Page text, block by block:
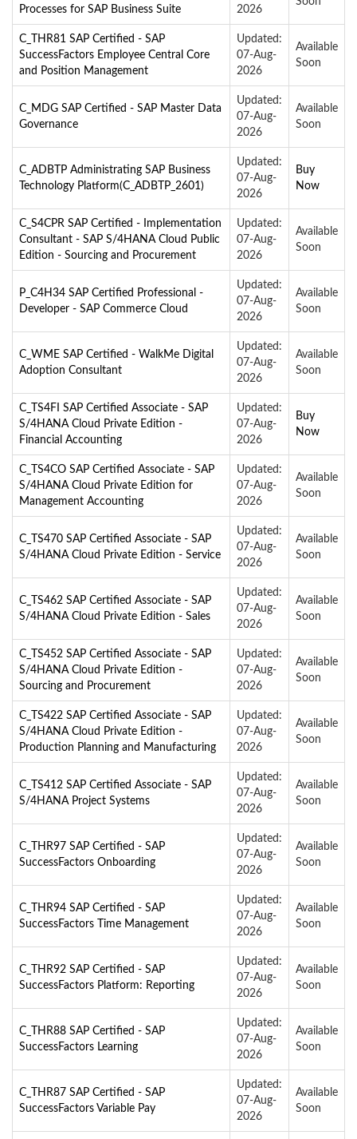
Processes for SAP Business Suite 2026
C_THR81 SAP Certified - SAP
SuccessFactors Employee Central Core
and Position Management
Updated:
07-Aug-
2026
Available
Soon
C_MDG SAP Certified - SAP Master Data
Governance
Updated:
07-Aug-
2026
Available
Soon
C_ADBTP Administrating SAP Business
Technology Platform(C_ADBTP_2601)
Updated:
07-Aug-
2026
Buy
Now
C_S4CPR SAP Certified - Implementation
Consultant - SAP S/4HANA Cloud Public
Edition - Sourcing and Procurement
Updated:
07-Aug-
2026
Available
Soon
P_C4H34 SAP Certified Professional -
Developer - SAP Commerce Cloud
Updated:
07-Aug-
2026
Available
Soon
C_WME SAP Certified - WalkMe Digital
Adoption Consultant
Updated:
07-Aug-
2026
Available
Soon
C_TS4FI SAP Certified Associate - SAP
S/4HANA Cloud Private Edition -
Financial Accounting
Updated:
07-Aug-
2026
Buy
Now
C_TS4CO SAP Certified Associate - SAP
S/4HANA Cloud Private Edition for
Management Accounting
Updated:
07-Aug-
2026
Available
Soon
C_TS470 SAP Certified Associate - SAP
S/4HANA Cloud Private Edition - Service
Updated:
07-Aug-
2026
Available
Soon
C_TS462 SAP Certified Associate - SAP
S/4HANA Cloud Private Edition - Sales
Updated:
07-Aug-
2026
Available
Soon
C_TS452 SAP Certified Associate - SAP
S/4HANA Cloud Private Edition -
Sourcing and Procurement
Updated:
07-Aug-
2026
Available
Soon
C_TS422 SAP Certified Associate - SAP
S/4HANA Cloud Private Edition -
Production Planning and Manufacturing
Updated:
07-Aug-
2026
Available
Soon
C_TS412 SAP Certified Associate - SAP
S/4HANA Project Systems
Updated:
07-Aug-
2026
Available
Soon
C_THR97 SAP Certified - SAP
SuccessFactors Onboarding
Updated:
07-Aug-
2026
Available
Soon
C_THR94 SAP Certified - SAP
SuccessFactors Time Management
Updated:
07-Aug-
2026
Available
Soon
C_THR92 SAP Certified - SAP
SuccessFactors Platform: Reporting
Updated:
07-Aug-
2026
Available
Soon
C_THR88 SAP Certified - SAP
SuccessFactors Learning
Updated:
07-Aug-
2026
Available
Soon
C_THR87 SAP Certified - SAP
SuccessFactors Variable Pay
Updated:
07-Aug-
2026
Available
Soon